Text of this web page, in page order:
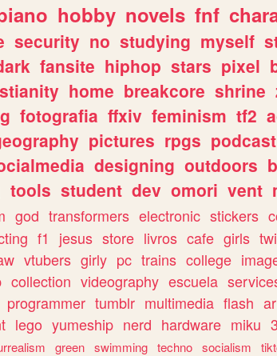
hobby novels fnf
security no studying myself
fansite hiphop stars pixel
home breakcore shrine
fotografia ffxiv feminism tf2
pictures rpgs podcast
designing outdoors
tools student dev omori vent
god transformers electronic stickers
f1 jesus store livros cafe girls
vtubers girly pc trains college
collection videography escuela
programmer tumblr multimedia flash
lego yumeship nerd hardware miku
green swimming techno socialism